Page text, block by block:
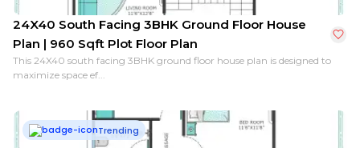
24X40 South Facing 3BHK Ground Floor House
Plan | 960 Sqft Plot Floor Plan
This 24X40 south facing 3BHK ground floor house plan is designed to
maximize space ef...
Trending